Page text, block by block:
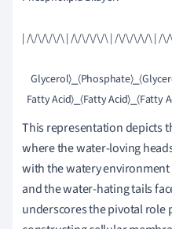
| /\/\/\/\/\ | /\/\/\/\/\ | /\/\/\/\/\ | /
This representation depicts
where the water-loving
with the watery
and the water-hating tails
underscores the pivotal role